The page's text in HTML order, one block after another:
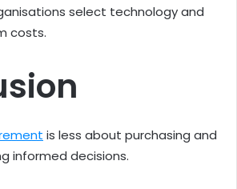
select technology and
costs.
is less about purchasing and
informed decisions.